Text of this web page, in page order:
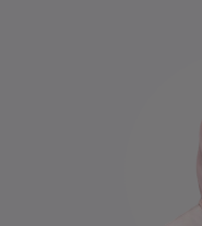
Practitioner